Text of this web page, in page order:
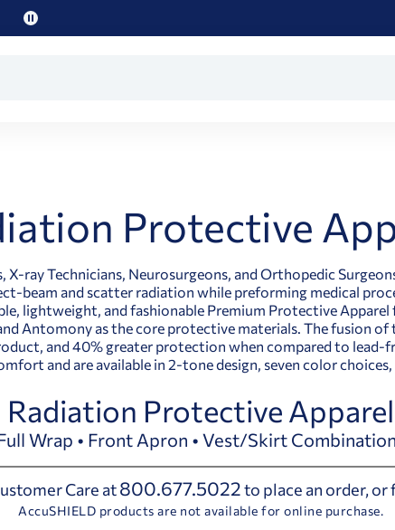
Pause
Protective
ray Technicians, Neurosurgeons, and Orthopedic
beam and scatter radiation while preforming medical
lightweight, and fashionable Premium Protective
Antomony as the core protective materials. The fusion
and 40% greater protection when compared to
and are available in 2-tone design, seven color
Radiation Protective Apparel
Wrap • Front Apron • Vest/Skirt
Care at800.677.5022to place an order,
AccuSHIELD products are not available for online purchase.